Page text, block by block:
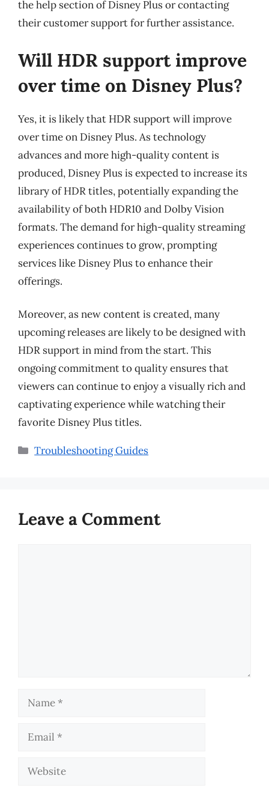
the help section of Disney Plus or contacting
their customer support for further assistance.
Will HDR support improve
over time on Disney Plus?
Yes, it is likely that HDR support will improve
over time on Disney Plus. As technology
advances and more high-quality content is
produced, Disney Plus is expected to increase its
library of HDR titles, potentially expanding the
availability of both HDR10 and Dolby Vision
formats. The demand for high-quality streaming
experiences continues to grow, prompting
services like Disney Plus to enhance their
offerings.
Moreover, as new content is created, many
upcoming releases are likely to be designed with
HDR support in mind from the start. This
ongoing commitment to quality ensures that
viewers can continue to enjoy a visually rich and
captivating experience while watching their
favorite Disney Plus titles.
Categories
Troubleshooting Guides
Leave a Comment
Name
Email
Website